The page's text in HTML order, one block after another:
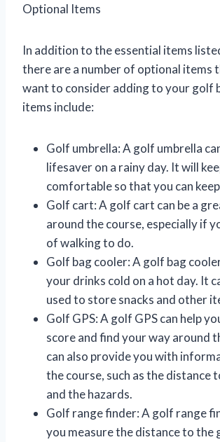
Optional Items
In addition to the essential items
there are a number of optional items
want to consider adding to your golf
items include:
Golf umbrella: A golf umbrella
lifesaver on a rainy day. It will
comfortable so that you can
Golf cart: A golf cart can be a
around the course, especially if
of walking to do.
Golf bag cooler: A golf bag
your drinks cold on a hot day. It
used to store snacks and other
Golf GPS: A golf GPS can help
score and find your way around
can also provide you with
the course, such as the distance
and the hazards.
Golf range finder: A golf range
you measure the distance to the